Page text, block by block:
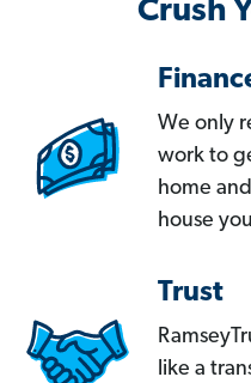
Crush
We only
work to
home
house
Trust
like a